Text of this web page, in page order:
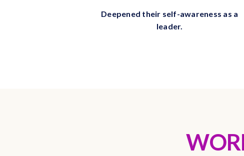
Deepened their self-awareness as a
leader.